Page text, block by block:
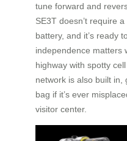
tune forward and
SE3T doesn’t require
battery, and it’s ready
independence matters
highway with spotty
network is also built in,
bag if it’s ever
visitor center.